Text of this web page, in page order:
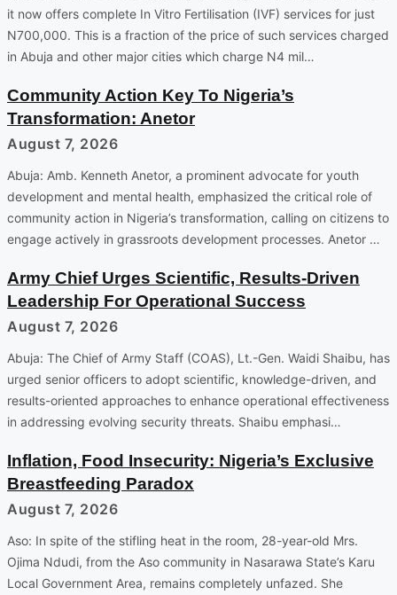
it now offers complete In Vitro Fertilisation (IVF) services for just
N700,000. This is a fraction of the price of such services charged
in Abuja and other major cities which charge N4 mil…
Community Action Key To Nigeria’s
Transformation: Anetor
August 7, 2026
Abuja: Amb. Kenneth Anetor, a prominent advocate for youth
development and mental health, emphasized the critical role of
community action in Nigeria’s transformation, calling on citizens to
engage actively in grassroots development processes. Anetor …
Army Chief Urges Scientific, Results-Driven
Leadership For Operational Success
August 7, 2026
Abuja: The Chief of Army Staff (COAS), Lt.-Gen. Waidi Shaibu, has
urged senior officers to adopt scientific, knowledge-driven, and
results-oriented approaches to enhance operational effectiveness
in addressing evolving security threats. Shaibu emphasi…
Inflation, Food Insecurity: Nigeria’s Exclusive
Breastfeeding Paradox
August 7, 2026
Aso: In spite of the stifling heat in the room, 28-year-old Mrs.
Ojima Ndudi, from the Aso community in Nasarawa State’s Karu
Local Government Area, remains completely unfazed. She